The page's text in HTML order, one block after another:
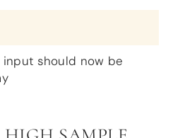
should now be